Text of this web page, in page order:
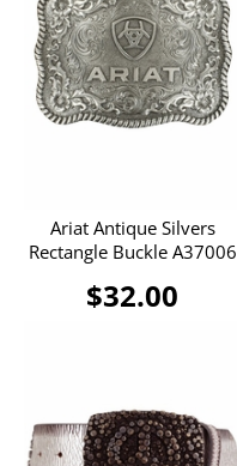
Ariat Antique Silvers
Rectangle Buckle A37006
$32.00